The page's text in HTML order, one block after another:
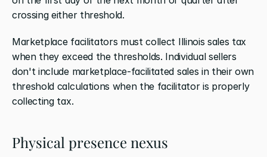
crossing either threshold.
Marketplace facilitators must collect Illinois sales tax
when they exceed the thresholds. Individual sellers
don't include marketplace-facilitated sales in their own
threshold calculations when the facilitator is properly
collecting tax.
Physical presence nexus